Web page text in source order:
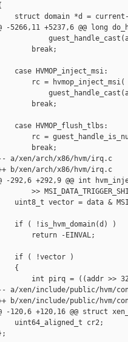
struct domain *d =
-5266,11 +5237,6 @@ long
break;
case HVMOP_inject_msi:
rc = hvmop_inject_msi(
break;
case HVMOP_flush_tlbs:
rc =
break;
a/xen/arch/x86/hvm/irq.c
b/xen/arch/x86/hvm/irq.c
-292,6 +292,9 @@ int
>>
uint8_t vector = data &
if ( !is_hvm_domain(d) )
return -EINVAL;
if ( !vector )
{
int pirq = ((addr >>
a/xen/include/public/hvm/
b/xen/include/public/hvm/
-120,6 +120,16 @@ struct
uint64_aligned_t cr2;